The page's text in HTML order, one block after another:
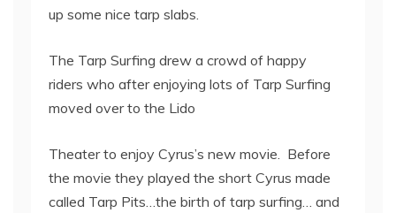
up some nice tarp slabs.
The Tarp Surfing drew a crowd of happy
riders who after enjoying lots of Tarp Surfing
moved over to the Lido
Theater to enjoy Cyrus’s new movie. Before
the movie they played the short Cyrus made
called Tarp Pits…the birth of tarp surfing… and